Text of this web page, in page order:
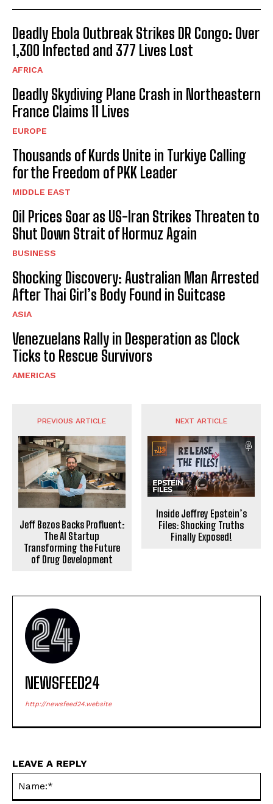
Deadly Ebola Outbreak Strikes DR Congo: Over
1,300 Infected and 377 Lives Lost
AFRICA
Deadly Skydiving Plane Crash in Northeastern
France Claims 11 Lives
EUROPE
Thousands of Kurds Unite in Turkiye Calling
for the Freedom of PKK Leader
MIDDLE EAST
Oil Prices Soar as US-Iran Strikes Threaten to
Shut Down Strait of Hormuz Again
BUSINESS
Shocking Discovery: Australian Man Arrested
After Thai Girl’s Body Found in Suitcase
ASIA
Venezuelans Rally in Desperation as Clock
Ticks to Rescue Survivors
AMERICAS
PREVIOUS ARTICLE
Jeff Bezos Backs Profluent:
The AI Startup
Transforming the Future
of Drug Development
NEXT ARTICLE
Inside Jeffrey Epstein’s
Files: Shocking Truths
Finally Exposed!
NEWSFEED24
http://newsfeed24.website
LEAVE A REPLY